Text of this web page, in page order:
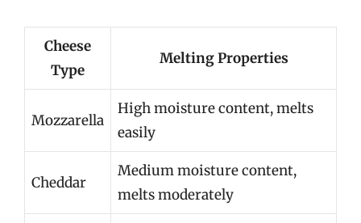
Cheese
Type
Melting Properties
Mozzarella
High moisture content, melts
easily
Cheddar
Medium moisture content,
melts moderately